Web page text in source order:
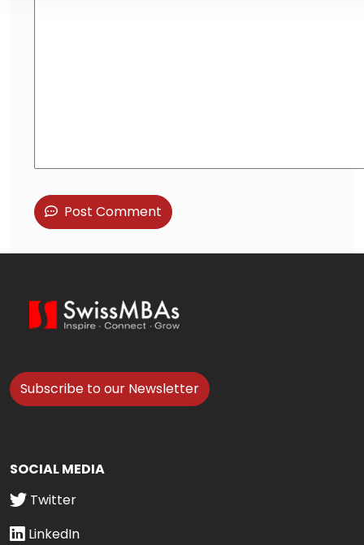
Post Comment
Subscribe to our Newsletter
SOCIAL MEDIA
Twitter
LinkedIn